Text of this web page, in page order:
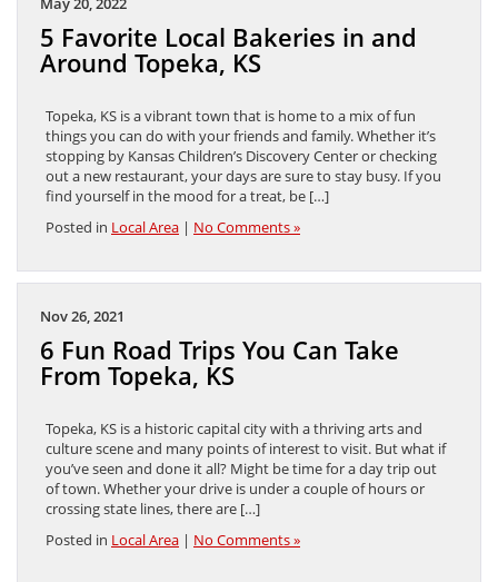
5 Favorite Local Bakeries in and
Around Topeka, KS
Topeka, KS is a vibrant town that is home to a mix of fun
things you can do with your friends and family. Whether it’s
stopping by Kansas Children’s Discovery Center or checking
out a new restaurant, your days are sure to stay busy. If you
find yourself in the mood for a treat, be […]
Posted in Local Area | No Comments »
Nov 26, 2021
6 Fun Road Trips You Can Take
From Topeka, KS
Topeka, KS is a historic capital city with a thriving arts and
culture scene and many points of interest to visit. But what if
you’ve seen and done it all? Might be time for a day trip out
of town. Whether your drive is under a couple of hours or
crossing state lines, there are […]
Posted in Local Area | No Comments »